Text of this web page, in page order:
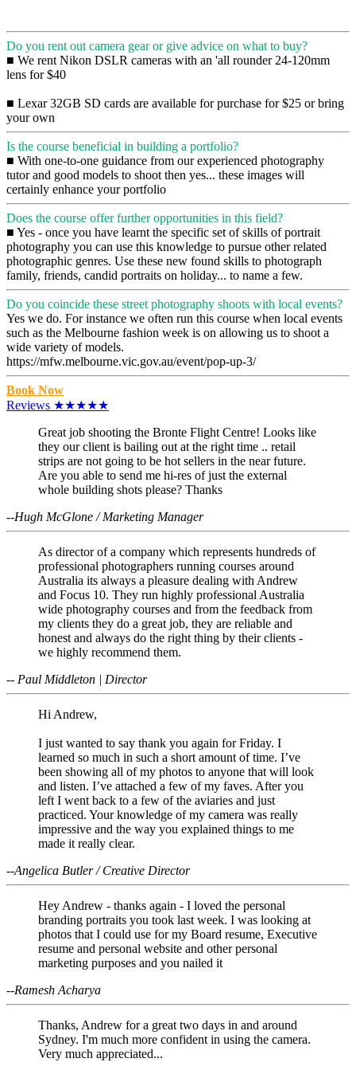
Do you rent out camera gear or give advice on what to buy?
■ We rent Nikon DSLR cameras with an 'all rounder 24-120mm
lens for $40
■ Lexar 32GB SD cards are available for purchase for $25 or bring
your own
Is the course beneficial in building a portfolio?
■ With one-to-one guidance from our experienced photography
tutor and good models to shoot then yes... these images will
certainly enhance your portfolio
Does the course offer further opportunities in this field?
■ Yes - once you have learnt the specific set of skills of portrait
photography you can use this knowledge to pursue other related
photographic genres. Use these new found skills to photograph
family, friends, candid portraits on holiday... to name a few.
Do you coincide these street photography shoots with local events?
Yes we do. For instance we often run this course when local events
such as the Melbourne fashion week is on allowing us to shoot a
wide variety of models.
https://mfw.melbourne.vic.gov.au/event/pop-up-3/
Book Now
Reviews ★★★★★
Great job shooting the Bronte Flight Centre! Looks like
they our client is bailing out at the right time .. retail
strips are not going to be hot sellers in the near future.
Are you able to send me hi-res of just the external
whole building shots please? Thanks
--Hugh McGlone / Marketing Manager
As director of a company which represents hundreds of
professional photographers running courses around
Australia its always a pleasure dealing with Andrew
and Focus 10. They run highly professional Australia
wide photography courses and from the feedback from
my clients they do a great job, they are reliable and
honest and always do the right thing by their clients -
we highly recommend them.
-- Paul Middleton | Director
Hi Andrew,
I just wanted to say thank you again for Friday. I
learned so much in such a short amount of time. I’ve
been showing all of my photos to anyone that will look
and listen. I’ve attached a few of my faves. After you
left I went back to a few of the aviaries and just
practiced. Your knowledge of my camera was really
impressive and the way you explained things to me
made it really clear.
--Angelica Butler / Creative Director
Hey Andrew - thanks again - I loved the personal
branding portraits you took last week. I was looking at
photos that I could use for my Board resume, Executive
resume and personal website and other personal
marketing purposes and you nailed it
--Ramesh Acharya
Thanks, Andrew for a great two days in and around
Sydney. I'm much more confident in using the camera.
Very much appreciated...